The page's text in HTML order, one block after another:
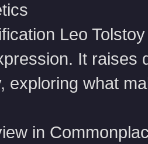
Leo
It raises
exploring what
in